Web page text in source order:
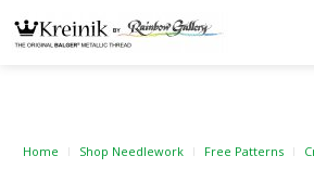
Home Shop Needlework Free Patterns